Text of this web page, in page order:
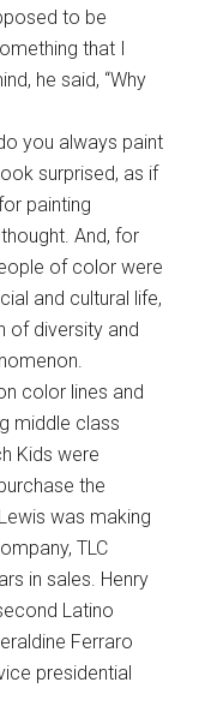
to be
that I
he said, “Why
you always paint
surprised, as if
painting
And, for
of color were
and cultural life,
of diversity and
color lines and
middle class
Kids were
the
was making
TLC
in sales. Henry
Latino
Ferraro
presidential